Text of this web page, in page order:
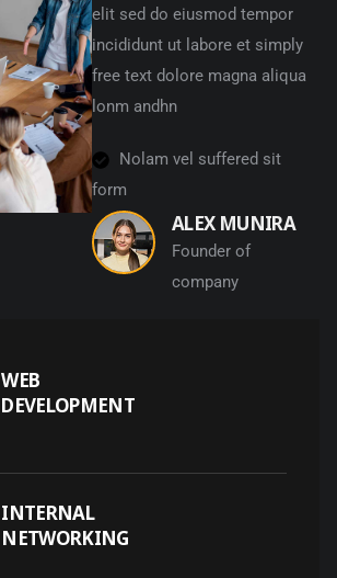
WEB
DEVELOPMENT
INTERNAL
NETWORKING
elit sed do eiusmod tempor
incididunt ut labore et simply
free text dolore magna aliqua
lonm andhn
Nolam vel suffered sit
form
ALEX MUNIRA
Founder of
company